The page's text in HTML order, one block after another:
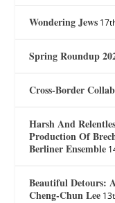
Wondering Jews
Spring Roundup
Cross-Border
Harsh And
Production Of
Berliner Ensemble
Beautiful Detours:
Cheng-Chun Lee